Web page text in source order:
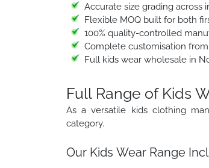
Accurate size grading across
Flexible MOQ built for both
100% quality-controlled
Complete customisation
Full kids wear wholesale in
Full Range of Kids
As a versatile kids clothing
category.
Our Kids Wear Range